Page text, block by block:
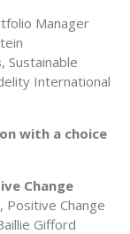
Manager
, Sustainable
International
with a choice
Change
, Positive Change
Gifford